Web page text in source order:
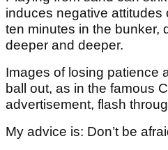
induces negative attitudes
ten minutes in the bunker,
deeper and deeper.
Images of losing patience
ball out, as in the famous
advertisement, flash
My advice is: Don’t be